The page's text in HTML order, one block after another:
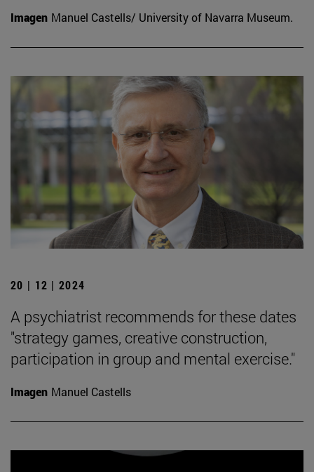
Imagen Manuel Castells/ University of Navarra Museum.
20 | 12 | 2024
A psychiatrist recommends for these dates
"strategy games, creative construction,
participation in group and mental exercise."
Imagen Manuel Castells